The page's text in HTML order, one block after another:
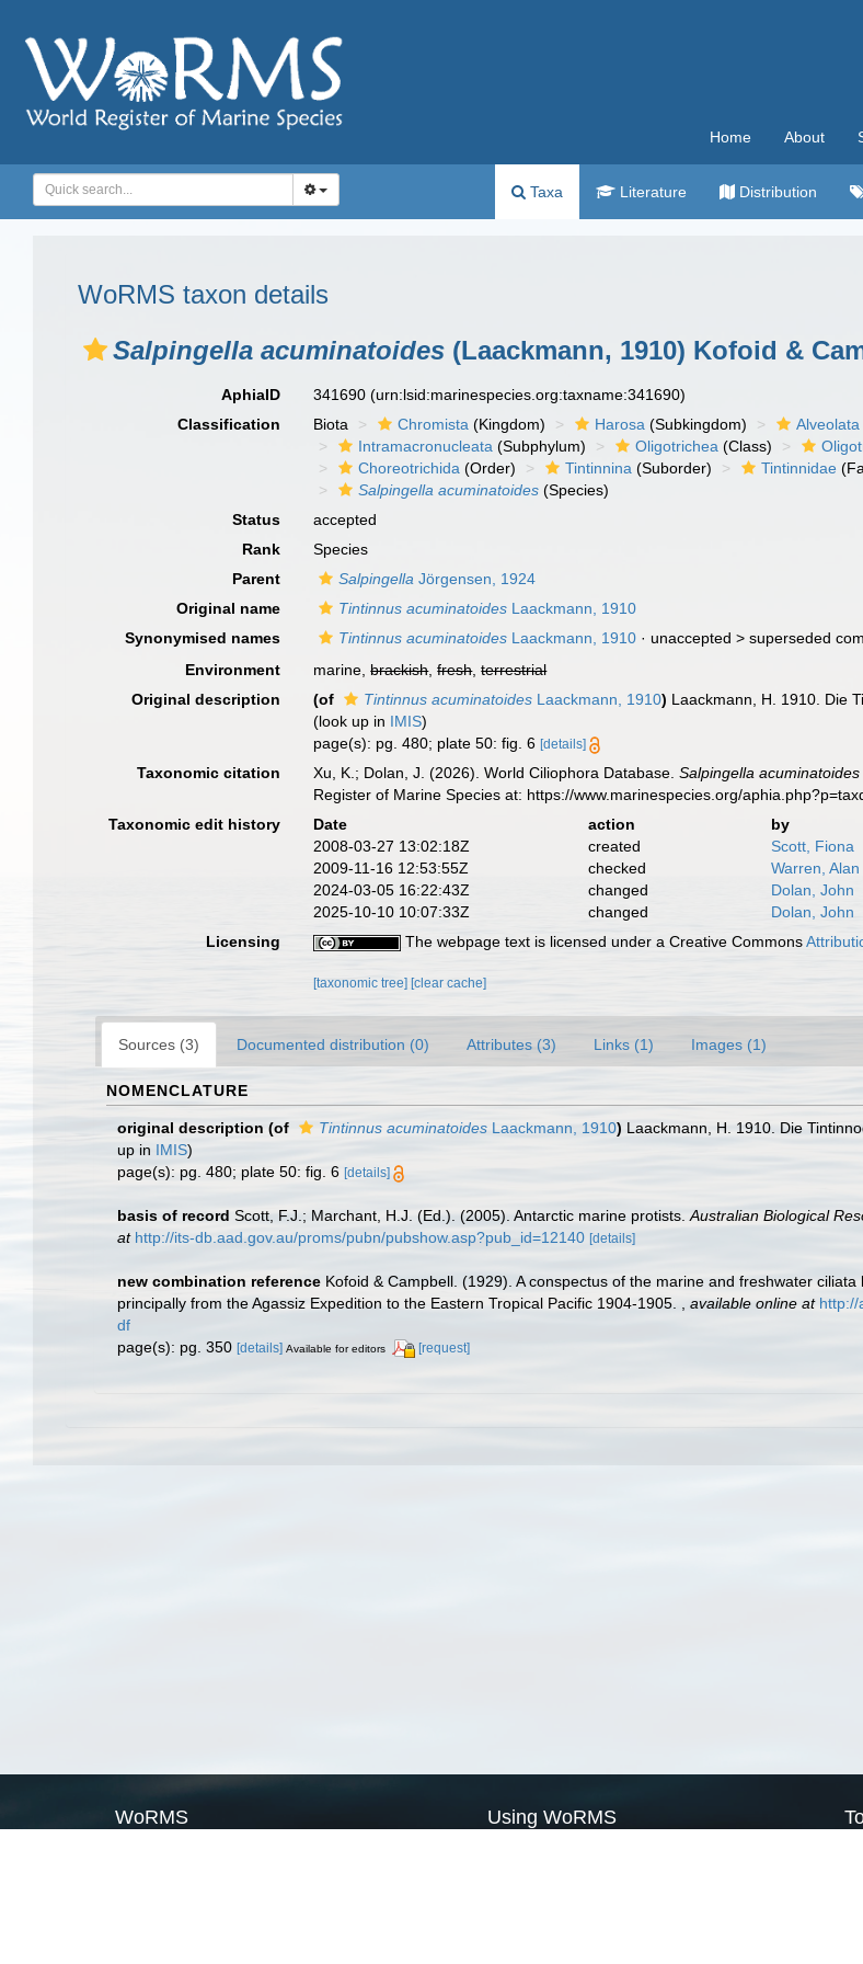
Home About
Taxa Literature Distribution
WoRMS taxon details
Salpingella acuminatoides (Laackmann, 1910) Kofoid &
AphiaID 341690(urn:lsid:marinespecies.org:taxname:341690)
Classification
Biota Chromista (Kingdom) Harosa (Subkingdom) Alveolata
Intramacronucleata (Subphylum) Oligotrichea (Class)
Choreotrichida (Order) Tintinnina (Suborder) Tintinnidae
Salpingella acuminatoides (Species)
Status
accepted
Rank
Species
Parent
Salpingella Jörgensen, 1924
Original name
Tintinnus acuminatoides Laackmann, 1910
Synonymised names
Tintinnus acuminatoides Laackmann, 1910 · unaccepted >superseded
Environment
marine,brackish,fresh,terrestrial
Original description
(of Tintinnus acuminatoides Laackmann, 1910) Laackmann, H. 1910. Die
(look up in IMIS)
page(s): pg. 480; plate 50: fig. 6[details]
Taxonomic citation Xu, K.; Dolan, J. (2026). World Ciliophora Database.Salpingella acuminatoides
Register of Marine Species at: https://www.marinespecies.org/
Taxonomic edit history
Date action
by
2008-03-27 13:02:18Z
created
Scott, Fiona
2009-11-16 12:53:55Z
checked
Warren, Alan
2024-03-05 16:22:43Z
changed
Dolan, John
2025-10-10 10:07:33Z
changed
Dolan, John
Licensing
The webpage text is licensed under a Creative Commons
[taxonomic tree] [clear cache]
Sources (3) Documented distribution (0) Attributes (3) Links (1) Images (1)
NOMENCLATURE
original description (of Tintinnus acuminatoides Laackmann, 1910) Laackmann, H. 1910. Die
up in IMIS)
page(s): pg. 480; plate 50: fig. 6 [details]
basis of record Scott, F.J.; Marchant, H.J. (Ed.). (2005). Antarctic marine protists. Australian Biological
at http://its-db.aad.gov.au/proms/pubn/pubshow.asp?pub_id=12140 [details]
new combination reference Kofoid & Campbell. (1929). A conspectus of the marine and freshwater
principally from the Agassiz Expedition to the Eastern Tropical Pacific 1904-1905.
available online at http://
df
page(s): pg. 350 [details] Available for editors [request]
WoRMS Using WoRMS